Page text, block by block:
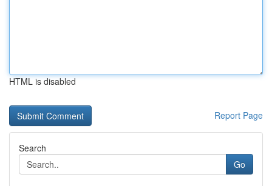
HTML is disabled
Report Page
Search
Go